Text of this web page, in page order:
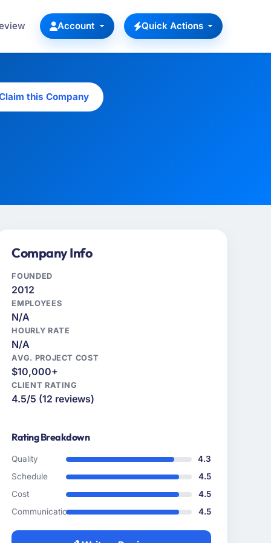
Account Quick Actions
this Company
Company Info
FOUNDED
2012
EMPLOYEES
N/A
HOURLY RATE
N/A
AVG. PROJECT COST
$10,000+
CLIENT RATING
4.5/5 (12 reviews)
Rating Breakdown
Quality
4.3
Schedule
4.5
Cost
4.5
Communication
4.5